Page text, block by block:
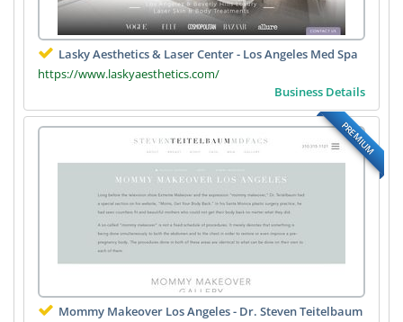
Lasky Aesthetics & Laser Center - Los Angeles Med Spa
https://www.laskyaesthetics.com/
Business Details
PREMIUM
Mommy Makeover Los Angeles - Dr. Steven Teitelbaum